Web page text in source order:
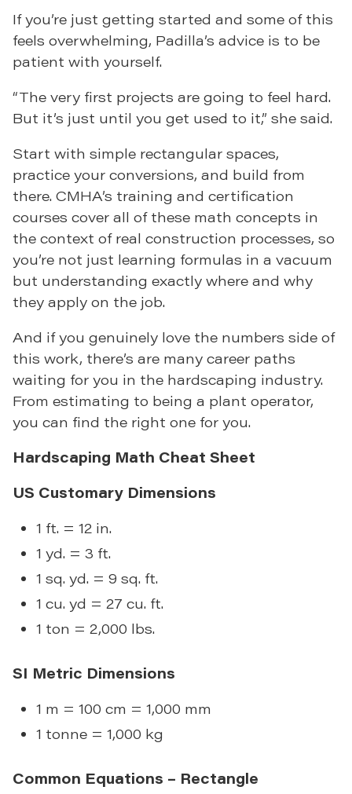
If you’re just getting started and some of this
feels overwhelming, Padilla’s advice is to be
patient with yourself.
“The very first projects are going to feel hard.
But it’s just until you get used to it,” she said.
Start with simple rectangular spaces,
practice your conversions, and build from
there. CMHA’s training and certification
courses cover all of these math concepts in
the context of real construction processes, so
you’re not just learning formulas in a vacuum
but understanding exactly where and why
they apply on the job.
And if you genuinely love the numbers side of
this work, there’s are many career paths
waiting for you in the hardscaping industry.
From estimating to being a plant operator,
you can find the right one for you.
Hardscaping Math Cheat Sheet
US Customary Dimensions
1 ft. = 12 in.
1 yd. = 3 ft.
1 sq. yd. = 9 sq. ft.
1 cu. yd = 27 cu. ft.
1 ton = 2,000 lbs.
SI Metric Dimensions
1 m = 100 cm = 1,000 mm
1 tonne = 1,000 kg
Common Equations – Rectangle